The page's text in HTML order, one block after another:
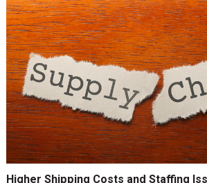
Higher Shipping Costs and Staffing